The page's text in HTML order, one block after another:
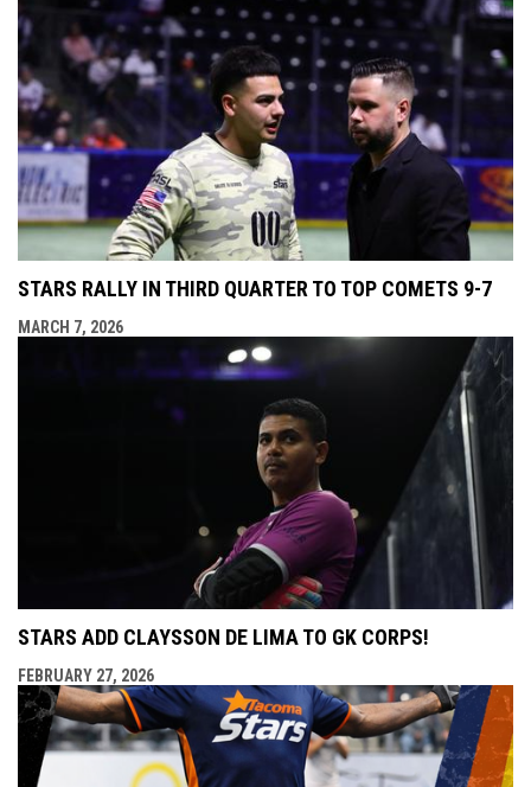
STARS RALLY IN THIRD QUARTER TO TOP COMETS 9-7
MARCH 7, 2026
STARS ADD CLAYSSON DE LIMA TO GK CORPS!
FEBRUARY 27, 2026